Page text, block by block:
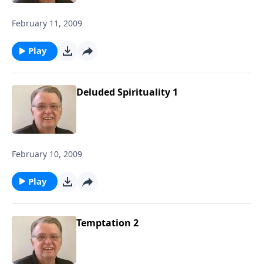
February 11, 2009
Play
Deluded Spirituality 1
February 10, 2009
Play
Temptation 2